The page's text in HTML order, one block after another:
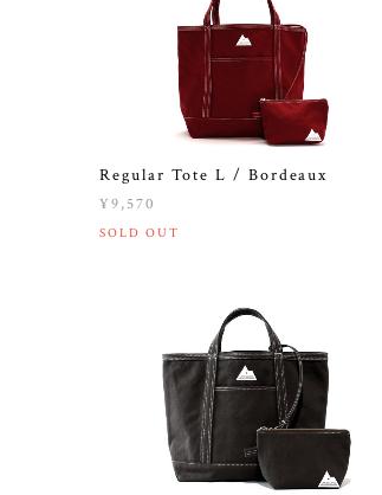
Regular Tote L / Bordeaux
¥9,570
SOLD OUT